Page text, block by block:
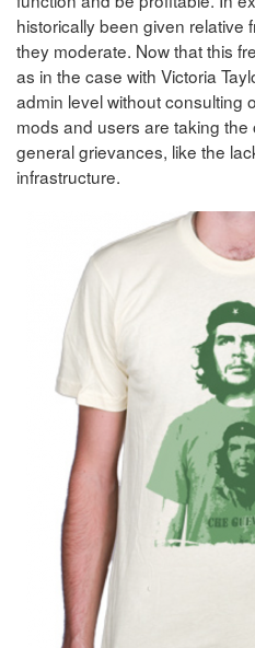
historically been given relative
they moderate. Now that this
as in the case with Victoria
admin level without consulting
mods and users are taking
general grievances, like the
infrastructure.